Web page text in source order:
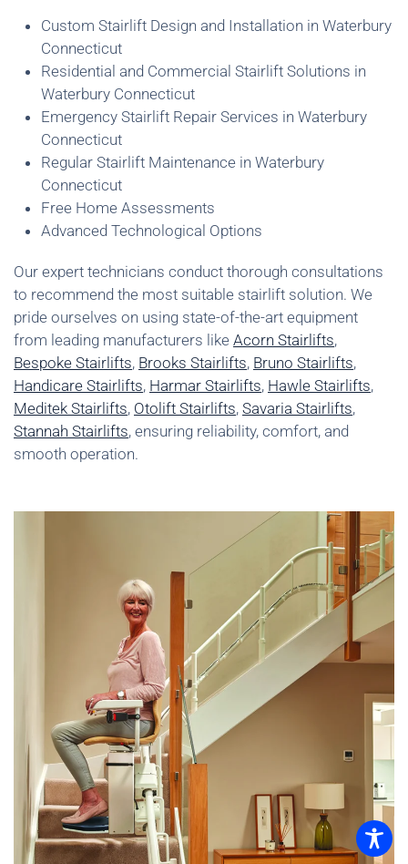
Custom Stairlift Design and Installation in Waterbury
Connecticut
Residential and Commercial Stairlift Solutions in
Waterbury Connecticut
Emergency Stairlift Repair Services in Waterbury
Connecticut
Regular Stairlift Maintenance in Waterbury
Connecticut
Free Home Assessments
Advanced Technological Options
Our expert technicians conduct thorough consultations
to recommend the most suitable stairlift solution. We
pride ourselves on using state-of-the-art equipment
from leading manufacturers like Acorn Stairlifts,
Bespoke Stairlifts, Brooks Stairlifts, Bruno Stairlifts,
Handicare Stairlifts, Harmar Stairlifts, Hawle Stairlifts,
Meditek Stairlifts, Otolift Stairlifts, Savaria Stairlifts,
Stannah Stairlifts, ensuring reliability, comfort, and
smooth operation.